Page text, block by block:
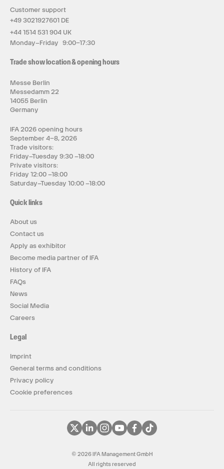
Customer support
+49 3021927601 DE
+44 1514 531 904 UK
Monday–Friday 9:00–17:30
Trade show location & opening hours
Messe Berlin
Messedamm 22
14055 Berlin
Germany
IFA 2026 opening hours
September 4–8, 2026
Trade visitors:
Friday–Tuesday 9:30 –18:00
Private visitors:
Friday 12:00 –18:00
Saturday–Tuesday 10:00 –18:00
Quick links
About us
Contact us
Apply as exhibitor
Become media partner of IFA
History of IFA
FAQs
News
Social Media
Careers
Legal
Imprint
General terms and conditions
Privacy policy
Cookie preferences
© 2026 IFA Management GmbH
All rights reserved